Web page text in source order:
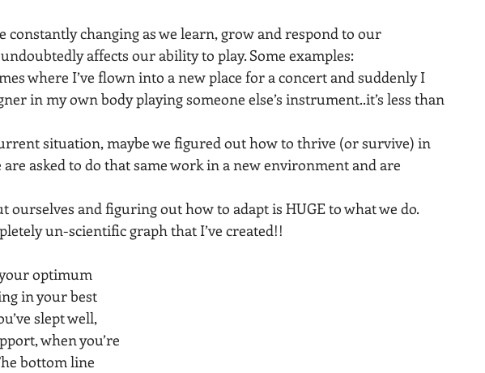
constantly changing as we learn, grow and respond to our
affects our ability to play. Some examples:
where I’ve flown into a new place for a concert and suddenly I
in my own body playing someone else’s instrument..it’s less than
situation, maybe we figured out how to thrive (or survive) in
asked to do that same work in a new environment and are
ourselves and figuring out how to adapt is HUGE to what we do.
un-scientific graph that I’ve created!!
optimum
in your best
slept well,
when you’re
bottom line